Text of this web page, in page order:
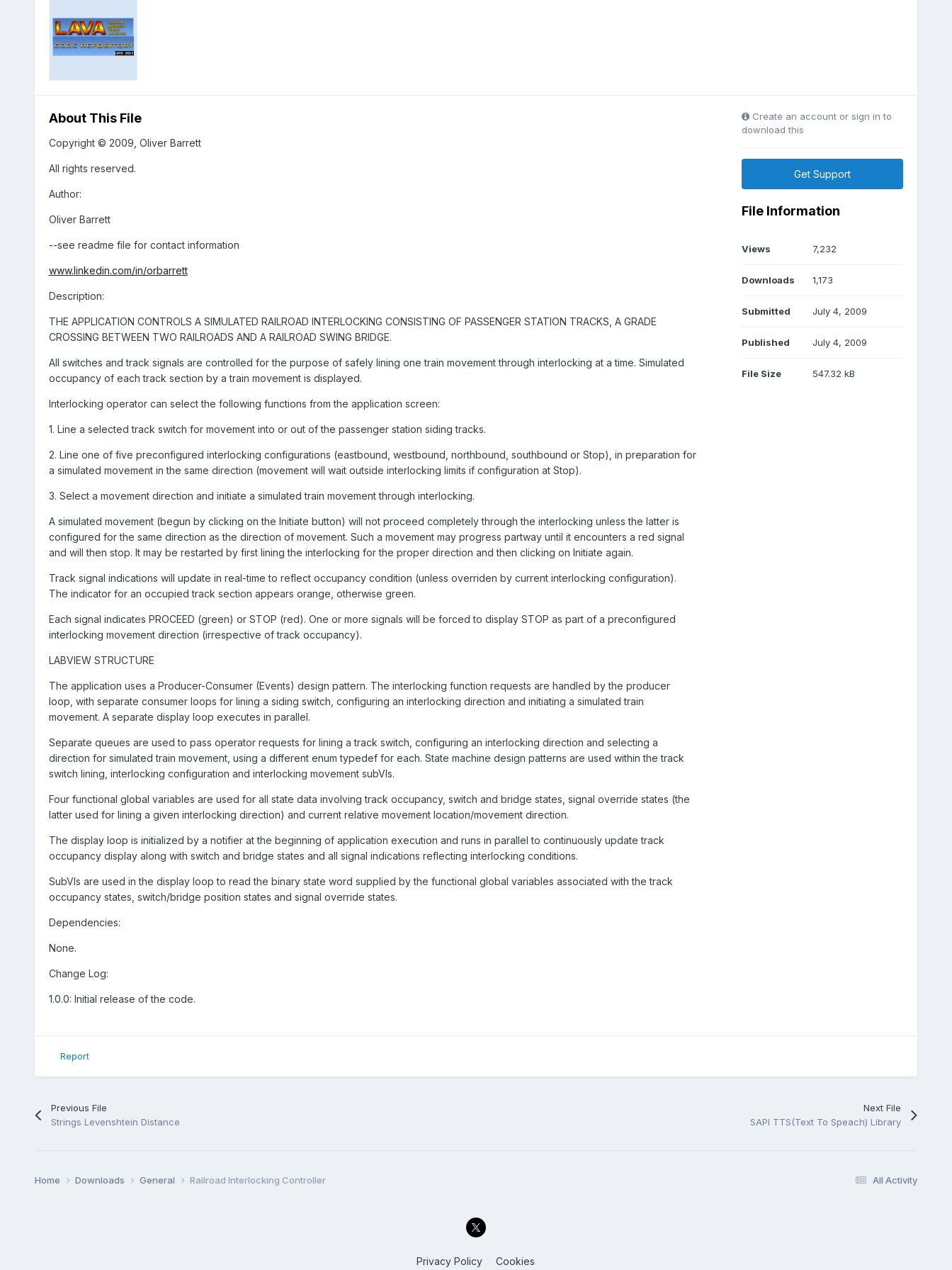
About This File
Copyright © 2009, Oliver Barrett
All rights reserved.
Author:
Oliver Barrett
--see readme file for contact information
www.linkedin.com/in/orbarrett
Description:
THE APPLICATION CONTROLS A SIMULATED RAILROAD INTERLOCKING CONSISTING OF PASSENGER STATION TRACKS, A GRADE
CROSSING BETWEEN TWO RAILROADS AND A RAILROAD SWING BRIDGE.
All switches and track signals are controlled for the purpose of safely lining one train movement through interlocking at a time. Simulated
occupancy of each track section by a train movement is displayed.
Interlocking operator can select the following functions from the application screen:
1. Line a selected track switch for movement into or out of the passenger station siding tracks.
2. Line one of five preconfigured interlocking configurations (eastbound, westbound, northbound, southbound or Stop), in preparation for
a simulated movement in the same direction (movement will wait outside interlocking limits if configuration at Stop).
3. Select a movement direction and initiate a simulated train movement through interlocking.
A simulated movement (begun by clicking on the Initiate button) will not proceed completely through the interlocking unless the latter is
configured for the same direction as the direction of movement. Such a movement may progress partway until it encounters a red signal
and will then stop. It may be restarted by first lining the interlocking for the proper direction and then clicking on Initiate again.
Track signal indications will update in real-time to reflect occupancy condition (unless overriden by current interlocking configuration).
The indicator for an occupied track section appears orange, otherwise green.
Each signal indicates PROCEED (green) or STOP (red). One or more signals will be forced to display STOP as part of a preconfigured
interlocking movement direction (irrespective of track occupancy).
LABVIEW STRUCTURE
The application uses a Producer-Consumer (Events) design pattern. The interlocking function requests are handled by the producer
loop, with separate consumer loops for lining a siding switch, configuring an interlocking direction and initiating a simulated train
movement. A separate display loop executes in parallel.
Separate queues are used to pass operator requests for lining a track switch, configuring an interlocking direction and selecting a
direction for simulated train movement, using a different enum typedef for each. State machine design patterns are used within the track
switch lining, interlocking configuration and interlocking movement subVIs.
Four functional global variables are used for all state data involving track occupancy, switch and bridge states, signal override states (the
latter used for lining a given interlocking direction) and current relative movement location/movement direction.
The display loop is initialized by a notifier at the beginning of application execution and runs in parallel to continuously update track
occupancy display along with switch and bridge states and all signal indications reflecting interlocking conditions.
SubVIs are used in the display loop to read the binary state word supplied by the functional global variables associated with the track
occupancy states, switch/bridge position states and signal override states.
Dependencies:
None.
Change Log:
1.0.0: Initial release of the code.
Create an account or sign in to
download this
Get Support
File Information
Views 7,232
Downloads 1,173
Submitted July 4, 2009
Published July 4, 2009
File Size 547.32 kB
Report
Previous File
Strings Levenshtein Distance
Next File
SAPI TTS(Text To Speach) Library
All Activity
Home Downloads General Railroad Interlocking Controller
Privacy Policy Cookies